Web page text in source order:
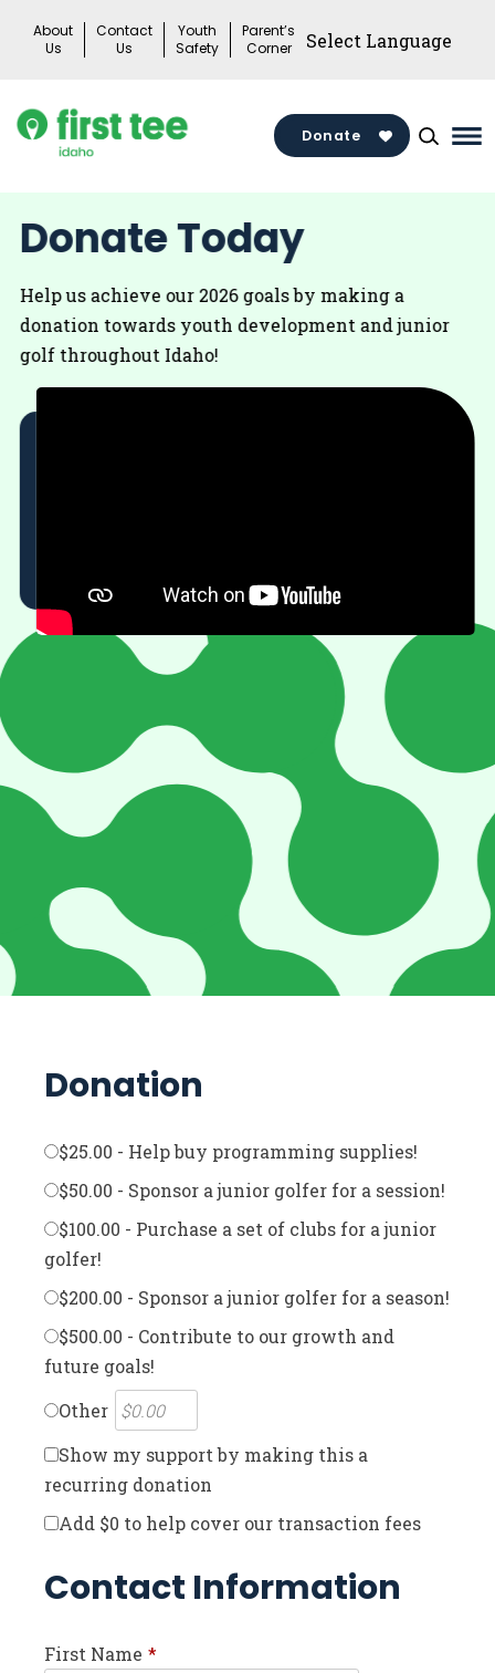
About
Us
Contact
Us
Youth
Safety
Parent’s
Corner
Donate
Donate Today
Help us achieve our 2026 goals by making a
donation towards youth development and junior
golf throughout Idaho!
Donation
$25.00 - Help buy programming supplies!
$50.00 - Sponsor a junior golfer for a session!
$100.00 - Purchase a set of clubs for a junior
golfer!
$200.00 - Sponsor a junior golfer for a season!
$500.00 - Contribute to our growth and
future goals!
Other
Show my support by making this a
recurring donation
Add $0 to help cover our transaction fees
Contact Information
First Name *